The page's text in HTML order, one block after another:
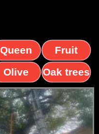
Queen
palms
Fruit
trees
Olive
trees
Oak trees